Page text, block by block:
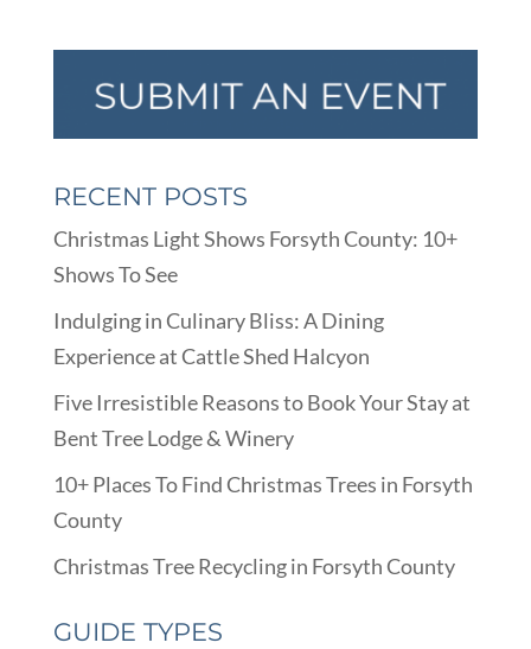
RECENT POSTS
Christmas Light Shows Forsyth County: 10+
Shows To See
Indulging in Culinary Bliss: A Dining
Experience at Cattle Shed Halcyon
Five Irresistible Reasons to Book Your Stay at
Bent Tree Lodge & Winery
10+ Places To Find Christmas Trees in Forsyth
County
Christmas Tree Recycling in Forsyth County
GUIDE TYPES